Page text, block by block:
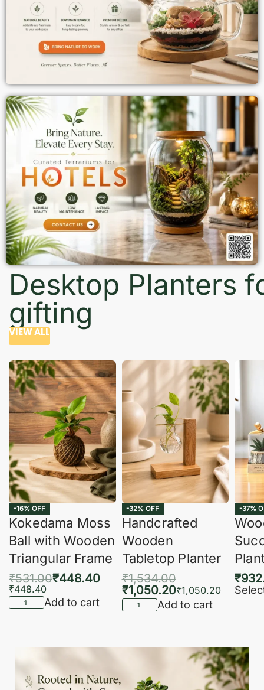
Desktop Planters
gifting
VIEW ALL
-16% OFF
Kokedama Moss
Ball with Wooden
Triangular Frame
₹531.00₹448.40
₹448.40
Add to cart
-32% OFF
Handcrafted
Wooden
Tabletop Planter
₹1,534.00
₹1,050.20₹1,050.20
Add to cart
-37%
₹